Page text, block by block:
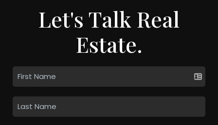
Let's Talk Real
Estate.